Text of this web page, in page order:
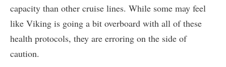
capacity than other cruise lines. While some may feel
like Viking is going a bit overboard with all of these
health protocols, they are erroring on the side of
caution.